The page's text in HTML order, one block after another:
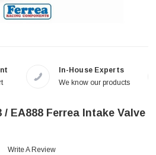
In-House Experts
We know our products
/ EA888 Ferrea Intake Valve
Write A Review